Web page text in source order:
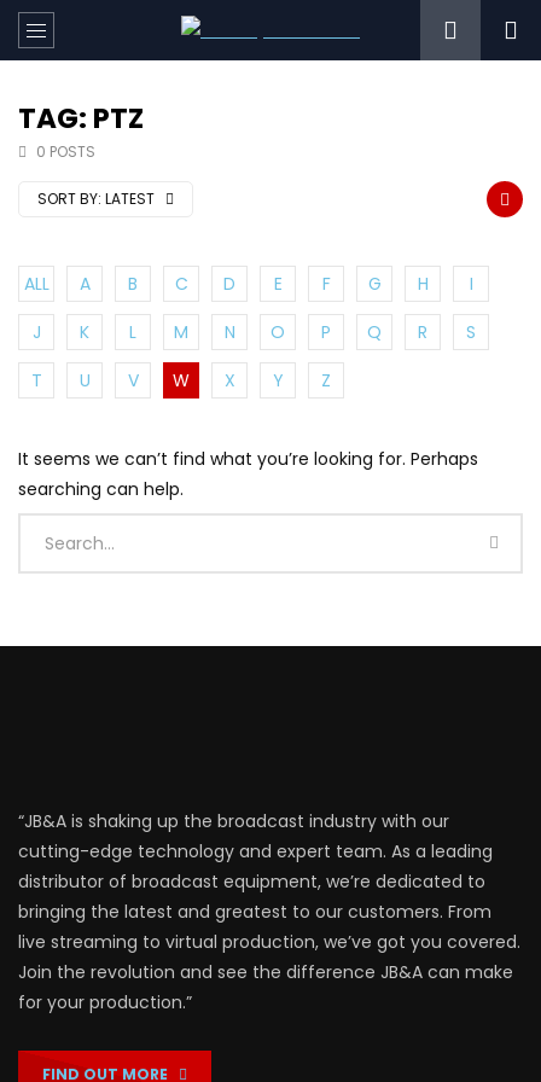
TAG: PTZ
0 POSTS
SORT BY: LATEST
ALL A B C D E F G H
I
J
K L M N O P Q R
S
T
U V W X Y Z
It seems we can’t find what you’re looking for. Perhaps
searching can help.
“JB&A is shaking up the broadcast industry with our
cutting-edge technology and expert team. As a leading
distributor of broadcast equipment, we’re dedicated to
bringing the latest and greatest to our customers. From
live streaming to virtual production, we’ve got you covered.
Join the revolution and see the difference JB&A can make
for your production.”
FIND OUT MORE